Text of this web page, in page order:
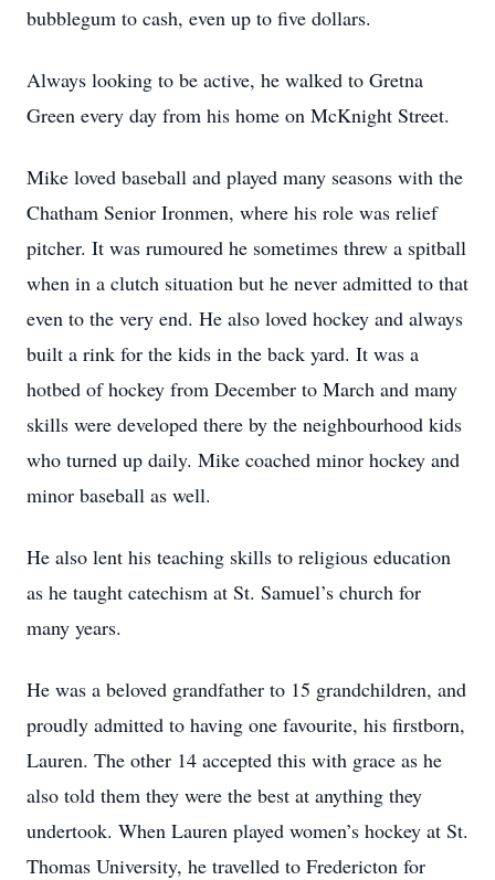
bubblegum to cash, even up to five dollars.
Always looking to be active, he walked to Gretna
Green every day from his home on McKnight Street.
Mike loved baseball and played many seasons with the
Chatham Senior Ironmen, where his role was relief
pitcher. It was rumoured he sometimes threw a spitball
when in a clutch situation but he never admitted to that
even to the very end. He also loved hockey and always
built a rink for the kids in the back yard. It was a
hotbed of hockey from December to March and many
skills were developed there by the neighbourhood kids
who turned up daily. Mike coached minor hockey and
minor baseball as well.
He also lent his teaching skills to religious education
as he taught catechism at St. Samuel’s church for
many years.
He was a beloved grandfather to 15 grandchildren, and
proudly admitted to having one favourite, his firstborn,
Lauren. The other 14 accepted this with grace as he
also told them they were the best at anything they
undertook. When Lauren played women’s hockey at St.
Thomas University, he travelled to Fredericton for